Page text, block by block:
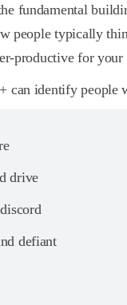
fundamental
people typically
productive for your
can identify people
drive
defiant